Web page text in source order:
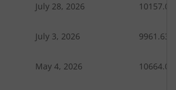
July 28, 2026 10157.06
July 3, 2026 9961.63
May 4, 2026 10664.01